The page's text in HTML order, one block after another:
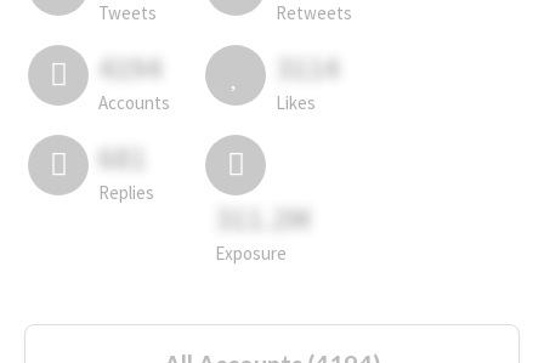
Tweets Retweets
4194
Accounts
3114
Likes
681
Replies
311.2M
Exposure